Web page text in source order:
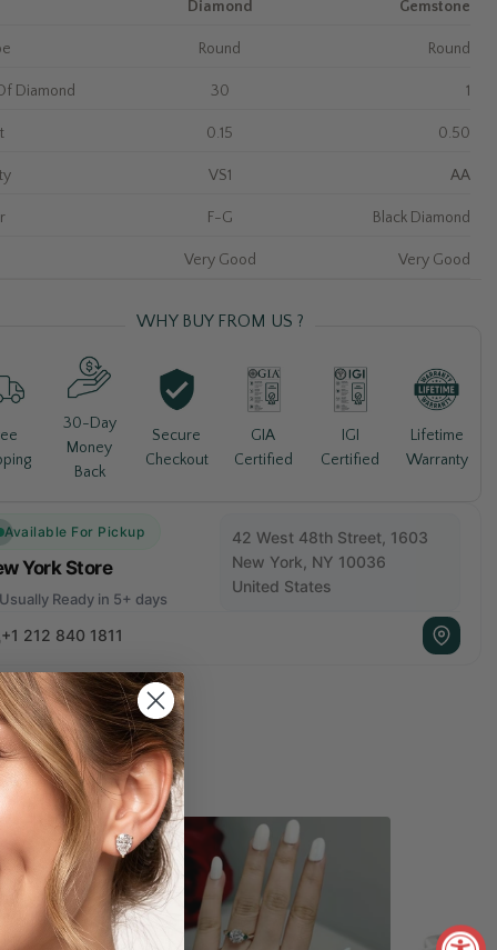
Diamond Gemstone
Round Round
Diamond 30 1
0.15 0.50
VS1 AA
F-G Black Diamond
Very Good Very Good
WHY BUY FROM US ?
30-Day
Money
Back
Secure
Checkout
GIA
Certified
IGI
Certified
Lifetime
Warranty
Available For Pickup
York Store
Usually Ready in 5+ days
42 West 48th Street, 1603
New York, NY 10036
United States
+1 212 840 1811